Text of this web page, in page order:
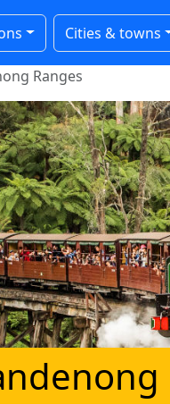
Cities & towns
Ranges